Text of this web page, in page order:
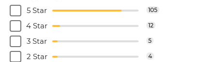
5 Star
105
4 Star 12
3 Star 5
2 Star 4